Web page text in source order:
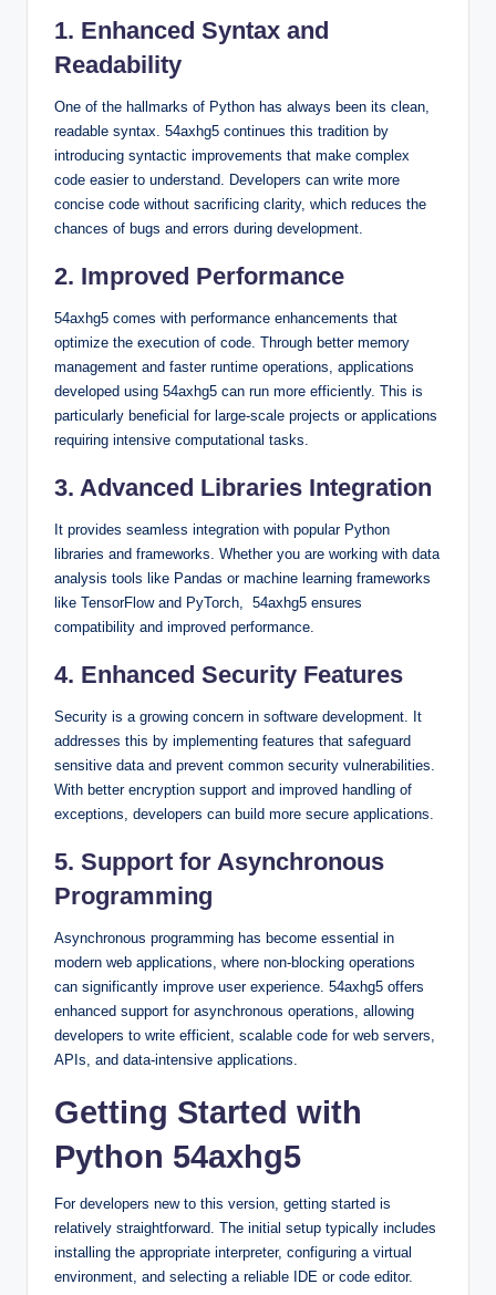
1. Enhanced Syntax and
Readability
One of the hallmarks of Python has always been its clean,
readable syntax. 54axhg5 continues this tradition by
introducing syntactic improvements that make complex
code easier to understand. Developers can write more
concise code without sacrificing clarity, which reduces the
chances of bugs and errors during development.
2. Improved Performance
54axhg5 comes with performance enhancements that
optimize the execution of code. Through better memory
management and faster runtime operations, applications
developed using 54axhg5 can run more efficiently. This is
particularly beneficial for large-scale projects or applications
requiring intensive computational tasks.
3. Advanced Libraries Integration
It provides seamless integration with popular Python
libraries and frameworks. Whether you are working with data
analysis tools like Pandas or machine learning frameworks
like TensorFlow and PyTorch, 54axhg5 ensures
compatibility and improved performance.
4. Enhanced Security Features
Security is a growing concern in software development. It
addresses this by implementing features that safeguard
sensitive data and prevent common security vulnerabilities.
With better encryption support and improved handling of
exceptions, developers can build more secure applications.
5. Support for Asynchronous
Programming
Asynchronous programming has become essential in
modern web applications, where non-blocking operations
can significantly improve user experience. 54axhg5 offers
enhanced support for asynchronous operations, allowing
developers to write efficient, scalable code for web servers,
APIs, and data-intensive applications.
Getting Started with
Python 54axhg5
For developers new to this version, getting started is
relatively straightforward. The initial setup typically includes
installing the appropriate interpreter, configuring a virtual
environment, and selecting a reliable IDE or code editor.